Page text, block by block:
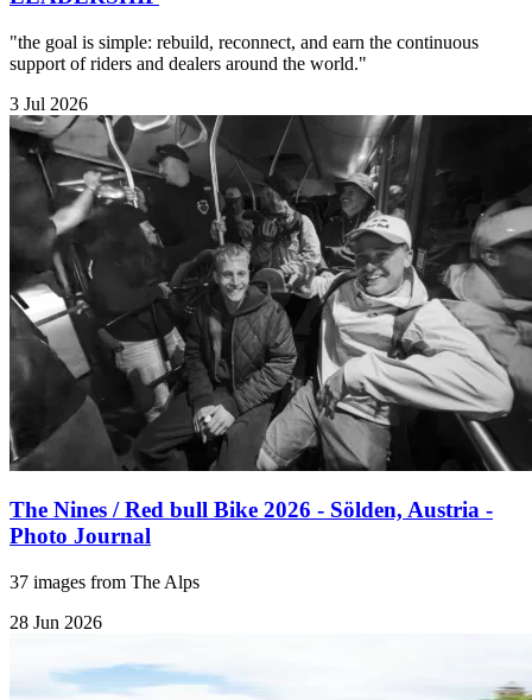
"the goal is simple: rebuild, reconnect, and earn the continuous
support of riders and dealers around the world."
3 Jul 2026
The Nines / Red bull Bike 2026 - Sölden, Austria -
Photo Journal
37 images from The Alps
28 Jun 2026